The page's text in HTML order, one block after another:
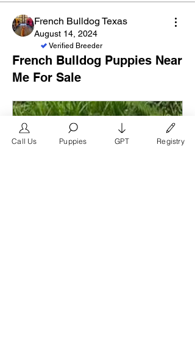
French Bulldog Texas
August 14, 2024
Verified Breeder
French Bulldog Puppies Near
Me For Sale
Welcome to the group! Connect with
media.
Members
Call Us Puppies GPT Registry